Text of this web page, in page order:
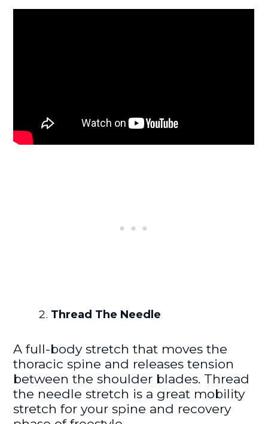
Thread The Needle
A full-body stretch that moves the
thoracic spine and releases tension
between the shoulder blades. Thread
the needle stretch is a great mobility
stretch for your spine and recovery